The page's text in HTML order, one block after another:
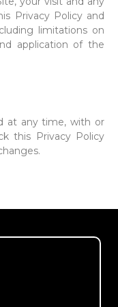
Privacy Policy and
limitations on
application of the
at any time, with or
this Privacy Policy